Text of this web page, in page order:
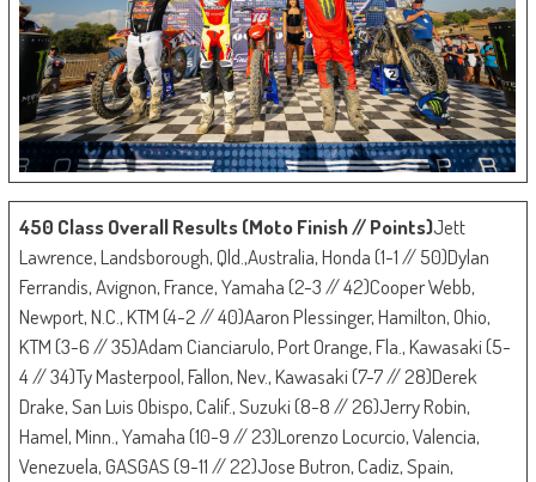
450 Class Overall Results (Moto Finish // Points)Jett
Lawrence, Landsborough, Qld.,Australia, Honda (1-1 // 50)Dylan
Ferrandis, Avignon, France, Yamaha (2-3 // 42)Cooper Webb,
Newport, N.C., KTM (4-2 // 40)Aaron Plessinger, Hamilton, Ohio,
KTM (3-6 // 35)Adam Cianciarulo, Port Orange, Fla., Kawasaki (5-
4 // 34)Ty Masterpool, Fallon, Nev., Kawasaki (7-7 // 28)Derek
Drake, San Luis Obispo, Calif., Suzuki (8-8 // 26)Jerry Robin,
Hamel, Minn., Yamaha (10-9 // 23)Lorenzo Locurcio, Valencia,
Venezuela, GASGAS (9-11 // 22)Jose Butron, Cadiz, Spain,